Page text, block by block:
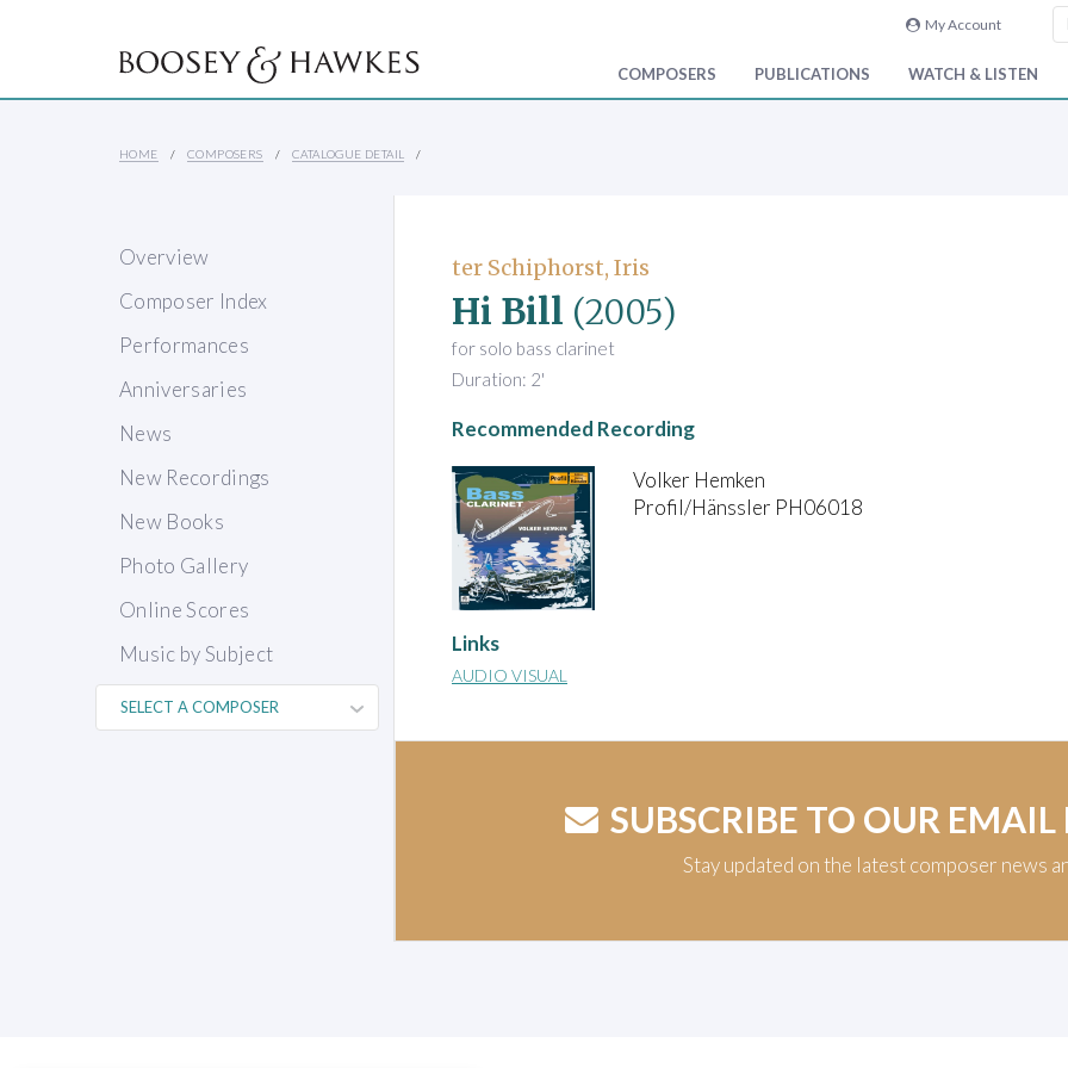
My Account
COMPOSERS PUBLICATIONS WATCH & LISTEN
HOME COMPOSERS CATALOGUE DETAIL
Overview
Composer Index
Performances
Anniversaries
News
New Recordings
New Books
Photo Gallery
Online Scores
Music by Subject
ter Schiphorst, Iris
Hi Bill (2005)
for solo bass clarinet
Duration: 2'
Recommended Recording
Volker Hemken
Profil/Hänssler PH06018
Links
AUDIO VISUAL
SUBSCRIBE TO OUR EMAIL
Stay updated on the latest composer news